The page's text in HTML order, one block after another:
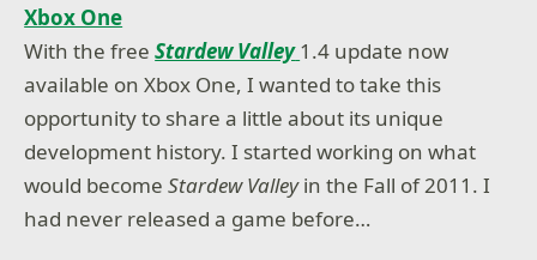
Xbox One
With the freeStardew Valley 1.4 update now
available on Xbox One, I wanted to take this
opportunity to share a little about its unique
development history. I started working on what
would becomeStardew Valleyin the Fall of 2011. I
had never released a game before…